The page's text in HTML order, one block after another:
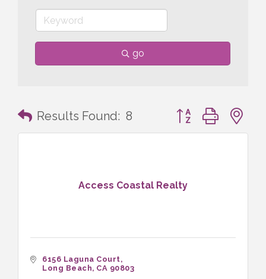
go
Results Found: 8 Button group with
Access Coastal Realty
6156 Laguna Court
Long Beach CA 90803